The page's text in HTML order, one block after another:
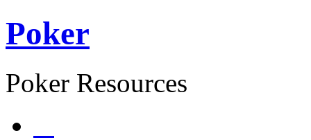
Poker
Poker Resources